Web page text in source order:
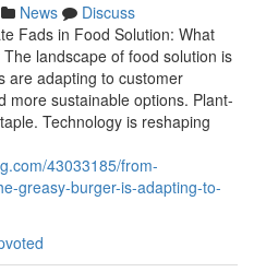
News
Discuss
Fads in Food Solution: What
landscape of food solution is
are adapting to customer
more sustainable options. Plant-
Technology is reshaping
43033185/from-
greasy-burger-is-adapting-to-